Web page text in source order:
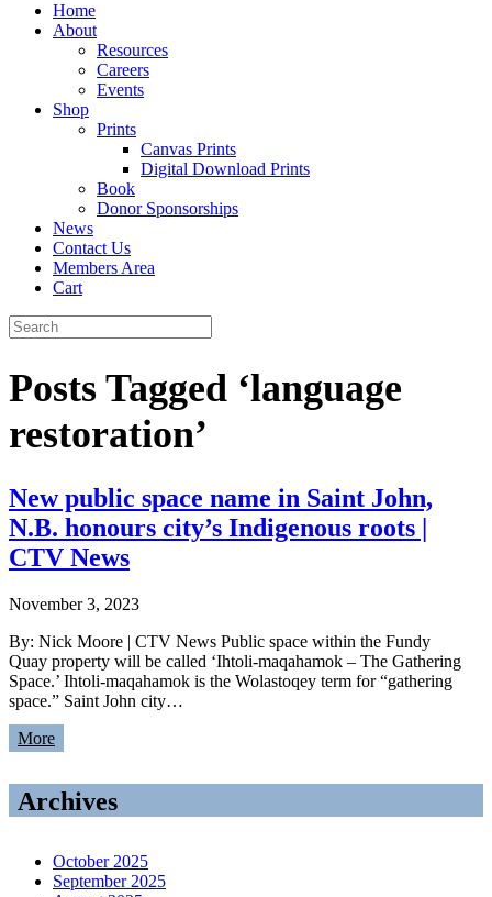
Home
About
Resources
Careers
Events
Shop
Prints
Canvas Prints
Digital Download Prints
Book
Donor Sponsorships
News
Contact Us
Members Area
Cart
Posts Tagged ‘language
restoration’
New public space name in Saint John,
N.B. honours city’s Indigenous roots |
CTV News
November 3, 2023
By: Nick Moore | CTV News Public space within the Fundy
Quay property will be called ‘Ihtoli-maqahamok – The Gathering
Space.’ Ihtoli-maqahamok is the Wolastoqey term for “gathering
space.” Saint John city…
More
Archives
October 2025
September 2025